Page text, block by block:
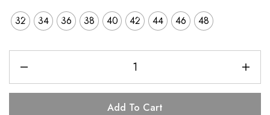
32 34 36 38 40 42 44 46 48
Add To Cart